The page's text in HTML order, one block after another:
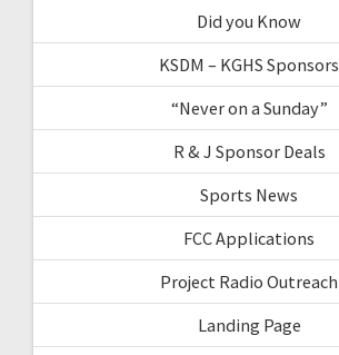
Did you Know
KSDM – KGHS Sponsors
“Never on a Sunday”
R & J Sponsor Deals
Sports News
FCC Applications
Project Radio Outreach
Landing Page